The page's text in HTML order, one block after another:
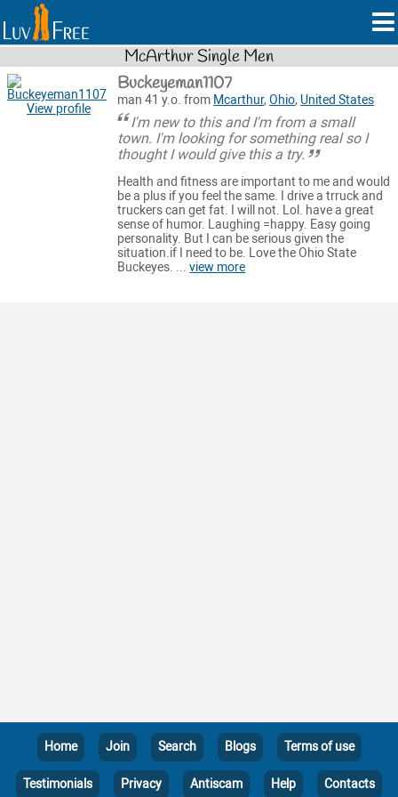
McArthur Single Men
View profile
Buckeyeman1107
man 41 y.o. from Mcarthur,Ohio, United States
I'm new to this and I'm from a small
town. I'm looking for something real so I
thought I would give this a try.
Health and fitness are important to me and would
be a plus if you feel the same. I drive a trruck and
truckers can get fat. I will not. Lol. have a great
sense of humor. Laughing =happy. Easy going
personality. But I can be serious given the
situation.if I need to be. Love the Ohio State
Buckeyes. ...view more
Home Join Search Blogs Terms of use
Testimonials Privacy Antiscam Help Contacts